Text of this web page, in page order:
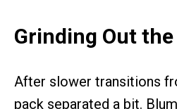
Grinding Out the
After slower transitions
pack separated a bit.